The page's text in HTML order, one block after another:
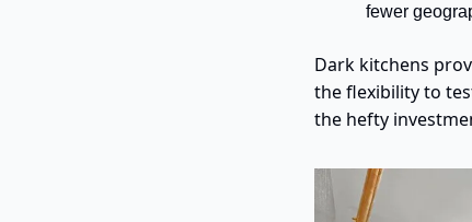
fewer
Dark kitchens
the flexibility to
the hefty